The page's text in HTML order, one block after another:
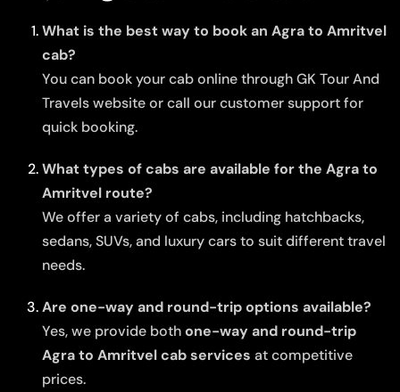
What is the best way to book an Agra to Amritvel
cab?
You can book your cab online through GK Tour And
Travels website or call our customer support for
quick booking.
What types of cabs are available for the Agra to
Amritvel route?
We offer a variety of cabs, including hatchbacks,
sedans, SUVs, and luxury cars to suit different travel
needs.
Are one-way and round-trip options available?
Yes, we provide bothone-way and round-trip
Agra to Amritvel cab services at competitive
prices.